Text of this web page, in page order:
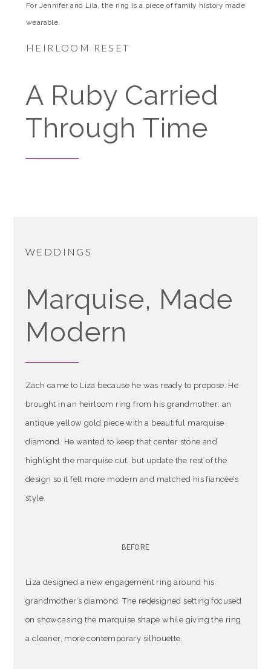
For Jennifer and Lila, the ring is a piece of family history made
wearable.
HEIRLOOM RESET
A Ruby Carried
Through Time
WEDDINGS
Marquise, Made
Modern
Zach came to Liza because he was ready to propose. He
brought in an heirloom ring from his grandmother: an
antique yellow gold piece with a beautiful marquise
diamond. He wanted to keep that center stone and
highlight the marquise cut, but update the rest of the
design so it felt more modern and matched his fiancée’s
style.
BEFORE
Liza designed a new engagement ring around his
grandmother’s diamond. The redesigned setting focused
on showcasing the marquise shape while giving the ring
a cleaner, more contemporary silhouette.